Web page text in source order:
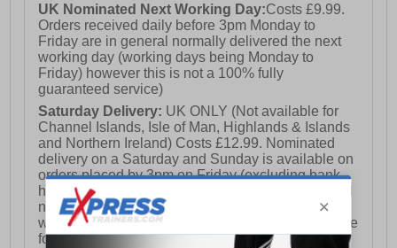
UK Nominated Next Working Day:Costs £9.99.
Orders received daily before 3pm Monday to
Friday are in general normally delivered the next
working day (working days being Monday to
Friday) however this is not a 100% fully
guaranteed service)
Saturday Delivery: UK ONLY (Not available for
Channel Islands, Isle of Man, Highlands & Islands
and Northern Ireland) Costs £12.99. Nominated
delivery on a Saturday and Sunday is available on
orders placed by 3pm on Friday (excluding bank
holidays). Orders placed after 3pm on a Friday will
not meet the Saturday or Sunday delivery of that
week and thus will be pushed out for delivery to the
following Saturday of the following week.